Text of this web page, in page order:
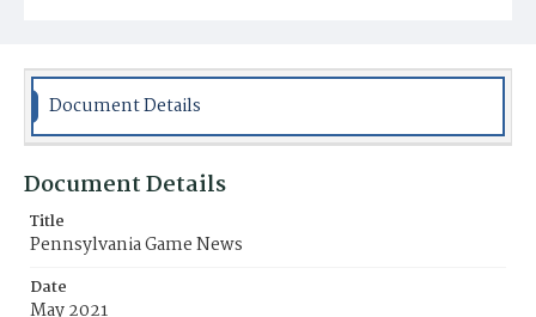
Document Details
Document Details
Title
Pennsylvania Game News
Date
May 2021